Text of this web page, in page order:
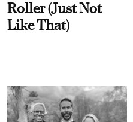
Roller (Just Not
Like That)